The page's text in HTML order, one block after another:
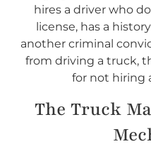
hires a driver who
license, has a
another criminal
from driving a truck,
for not hiring
The Truck